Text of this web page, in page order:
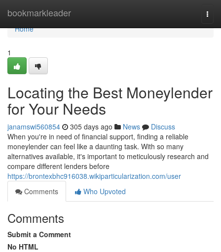
bookmarkleader
Home
Home
1
Locating the Best Moneylender
for Your Needs
janamswi560854 305 days ago News
Discuss
When you're in need of financial support, finding a reliable
moneylender can feel like a daunting task. With so many
alternatives available, it's important to meticulously research and
compare different lenders before
https://brontexbhc916038.wikiparticularization.com/user
Comments
Who Upvoted
Comments
Submit a Comment
No HTML